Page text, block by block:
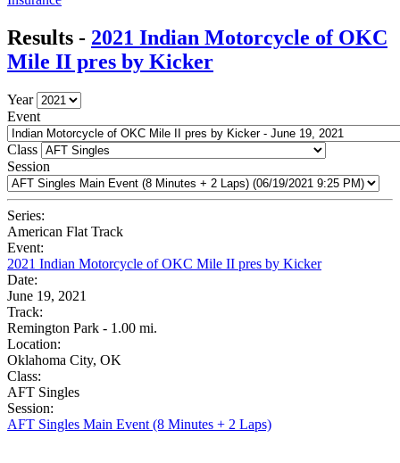
Results - 2021 Indian Motorcycle of OKC
Mile II pres by Kicker
Year
Event
Class
Session
Series:
American Flat Track
Event:
2021 Indian Motorcycle of OKC Mile II pres by Kicker
Date:
June 19, 2021
Track:
Remington Park - 1.00 mi.
Location:
Oklahoma City, OK
Class:
AFT Singles
Session:
AFT Singles Main Event (8 Minutes + 2 Laps)